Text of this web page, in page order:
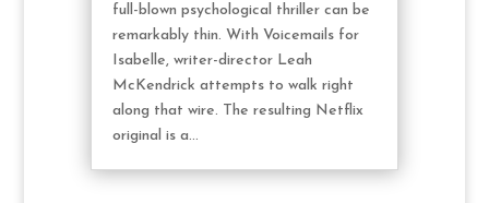
full-blown psychological thriller can be
remarkably thin. With Voicemails for
Isabelle, writer-director Leah
McKendrick attempts to walk right
along that wire. The resulting Netflix
original is a...